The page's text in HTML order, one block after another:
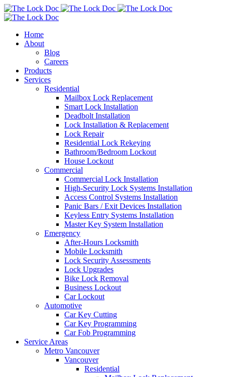
Home
About
Blog
Careers
Products
Services
Residential
Mailbox Lock Replacement
Smart Lock Installation
Deadbolt Installation
Lock Installation & Replacement
Lock Repair
Residential Lock Rekeying
Bathroom/Bedroom Lockout
House Lockout
Commercial
Commercial Lock Installation
High-Security Lock Systems Installation
Access Control Systems Installation
Panic Bars / Exit Devices Installation
Keyless Entry Systems Installation
Master Key System Installation
Emergency
After-Hours Locksmith
Mobile Locksmith
Lock Security Assessments
Lock Upgrades
Bike Lock Removal
Business Lockout
Car Lockout
Automotive
Car Key Cutting
Car Key Programming
Car Fob Programming
Service Areas
Metro Vancouver
Vancouver
Residential